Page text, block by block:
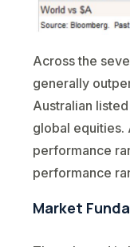
Across the
generally
Australian
global equities.
performance
performance
Market